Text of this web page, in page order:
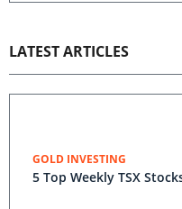
LATEST ARTICLES
GOLD INVESTING
5 Top Weekly TSX